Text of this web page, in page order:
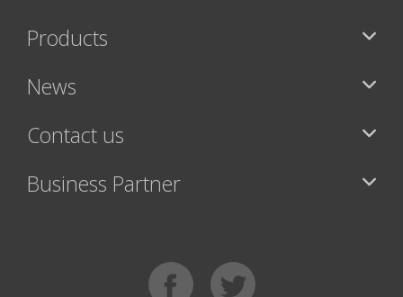
Products
News
Contact us
Business Partner